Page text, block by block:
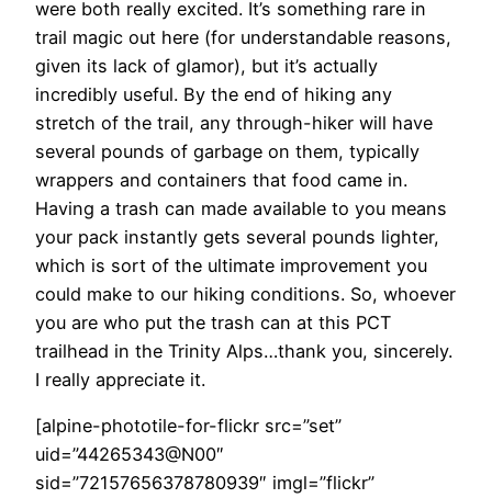
were both really excited. It’s something rare in
trail magic out here (for understandable reasons,
given its lack of glamor), but it’s actually
incredibly useful. By the end of hiking any
stretch of the trail, any through-hiker will have
several pounds of garbage on them, typically
wrappers and containers that food came in.
Having a trash can made available to you means
your pack instantly gets several pounds lighter,
which is sort of the ultimate improvement you
could make to our hiking conditions. So, whoever
you are who put the trash can at this PCT
trailhead in the Trinity Alps…thank you, sincerely.
I really appreciate it.
[alpine-phototile-for-flickr src=”set”
uid=”44265343@N00″
sid=”72157656378780939″ imgl=”flickr”